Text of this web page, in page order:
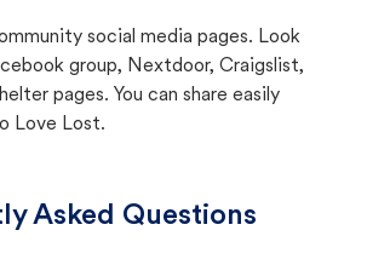
social media pages. Look
group, Nextdoor, Craigslist,
pages. You can share easily
Love Lost.
Asked Questions